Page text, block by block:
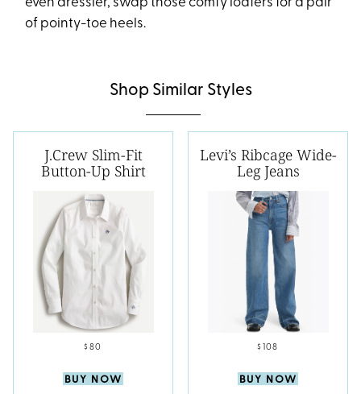
even dressier, swap those comfy loafers for a pair
of pointy-toe heels.
Shop Similar Styles
J.Crew Slim-Fit
Button-Up Shirt
$80
BUY NOW
Levi’s Ribcage Wide-
Leg Jeans
$108
BUY NOW